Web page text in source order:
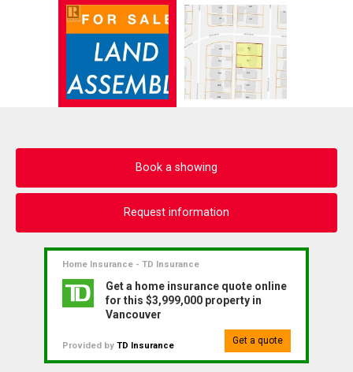
Book a showing
Request information
Home Insurance - TD Insurance
Get a home insurance quote online
for this $3,999,000 property in
Vancouver
Provided by TD Insurance Get a quote